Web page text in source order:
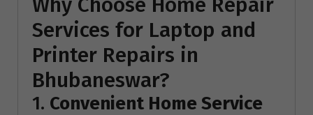
Services for Laptop and
Printer Repairs in
Bhubaneswar?
1. Convenient Home Service